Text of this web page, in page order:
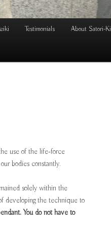
Testimonials About Satori-Ki
use of the life-force
bodies constantly.
solely within the
developing the technique to
You do not have to